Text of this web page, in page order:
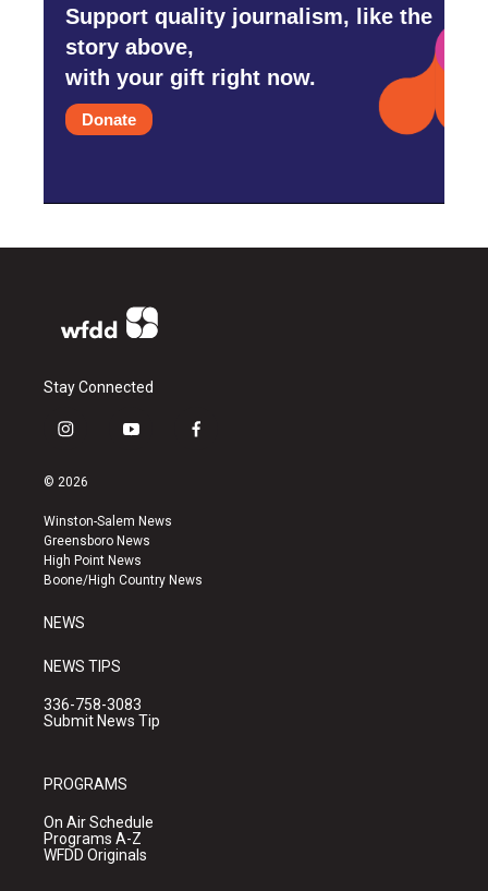
Support quality journalism, like the
story above,
with your gift right now.
Donate
Stay Connected
i
s
a
g
r
a
y
u
b
e
f
k
© 2026
Winston-Salem News
Greensboro News
High Point News
Boone/High Country News
NEWS
NEWS TIPS
336-758-3083
Submit News Tip
PROGRAMS
On Air Schedule
Programs A-Z
WFDD Originals